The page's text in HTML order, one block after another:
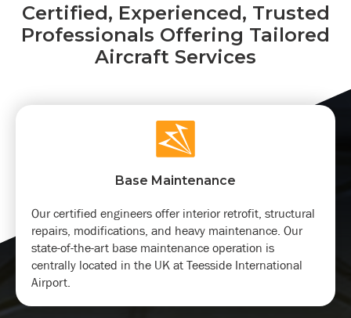
Certified, Experienced, Trusted
Professionals Offering Tailored
Aircraft Services
Base Maintenance
Our certified engineers offer interior retrofit, structural
repairs, modifications, and heavy maintenance. Our
state-of-the-art base maintenance operation is
centrally located in the UK at Teesside International
Airport.